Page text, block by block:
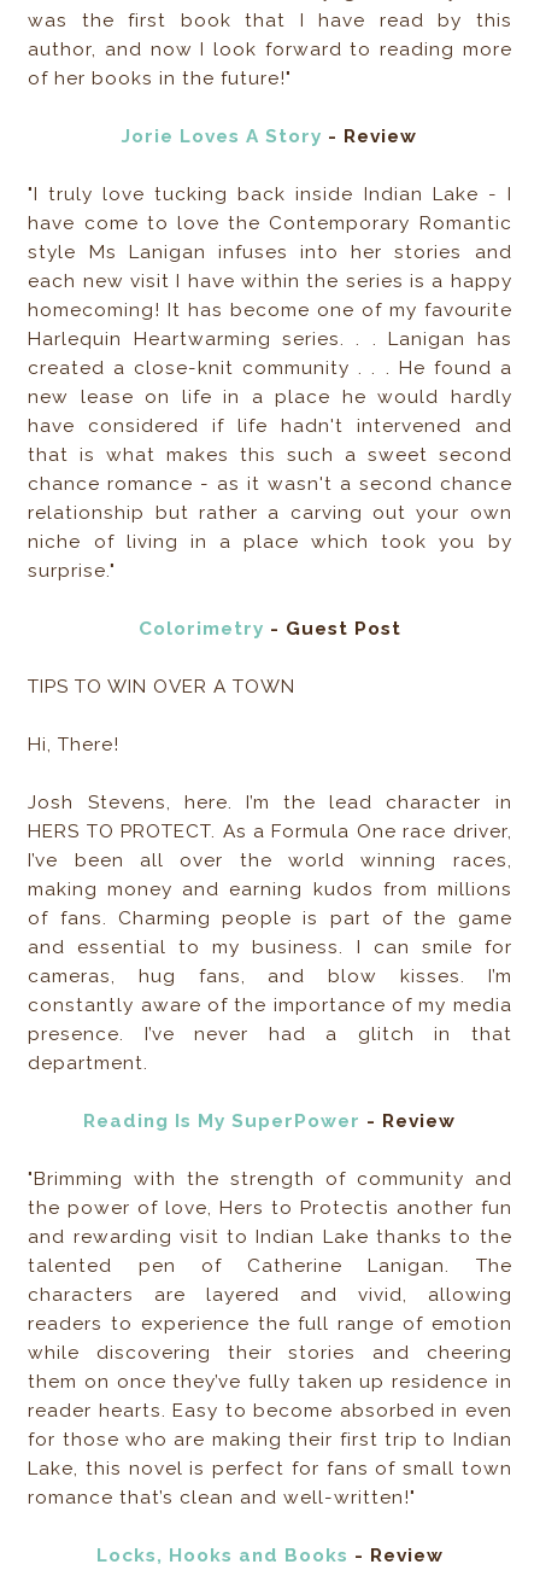
was the first book that I have read by this
author, and now I look forward to reading more
of her books in the future!"
Jorie Loves A Story - Review
"I truly love tucking back inside Indian Lake - I
have come to love the Contemporary Romantic
style Ms Lanigan infuses into her stories and
each new visit I have within the series is a happy
homecoming! It has become one of my favourite
Harlequin Heartwarming series. . . Lanigan has
created a close-knit community . . . He found a
new lease on life in a place he would hardly
have considered if life hadn't intervened and
that is what makes this such a sweet second
chance romance - as it wasn't a second chance
relationship but rather a carving out your own
niche of living in a place which took you by
surprise."
Colorimetry - Guest Post
TIPS TO WIN OVER A TOWN
Hi, There!
Josh Stevens, here. I’m the lead character in
HERS TO PROTECT. As a Formula One race driver,
I’ve been all over the world winning races,
making money and earning kudos from millions
of fans. Charming people is part of the game
and essential to my business. I can smile for
cameras, hug fans, and blow kisses. I’m
constantly aware of the importance of my media
presence. I’ve never had a glitch in that
department.
Reading Is My SuperPower - Review
"Brimming with the strength of community and
the power of love, Hers to Protectis another fun
and rewarding visit to Indian Lake thanks to the
talented pen of Catherine Lanigan. The
characters are layered and vivid, allowing
readers to experience the full range of emotion
while discovering their stories and cheering
them on once they’ve fully taken up residence in
reader hearts. Easy to become absorbed in even
for those who are making their first trip to Indian
Lake, this novel is perfect for fans of small town
romance that’s clean and well-written!"
Locks, Hooks and Books - Review